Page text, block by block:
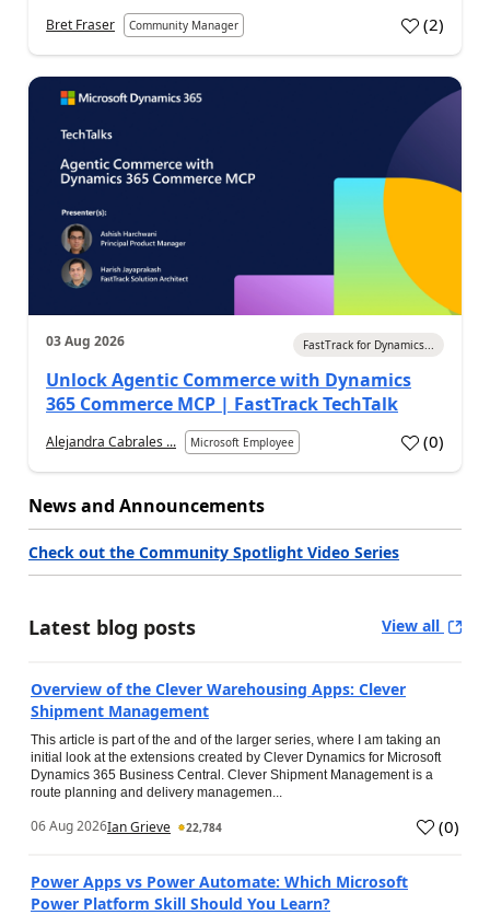
Bret Fraser Community Manager (2)
03 Aug 2026 FastTrack for Dynamics...
Unlock Agentic Commerce with Dynamics
365 Commerce MCP | FastTrack TechTalk
Alejandra Cabrales ... Microsoft Employee (0)
News and Announcements
Check out the Community Spotlight Video Series
Latest blog posts View all
Overview of the Clever Warehousing Apps: Clever
Shipment Management
This article is part of the and of the larger series, where I am taking an
initial look at the extensions created by Clever Dynamics for Microsoft
Dynamics 365 Business Central. Clever Shipment Management is a
route planning and delivery managemen...
06 Aug 2026Ian Grieve 22,784 (0)
Power Apps vs Power Automate: Which Microsoft
Power Platform Skill Should You Learn?